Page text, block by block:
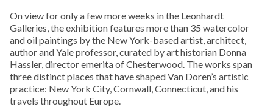
On view for only a few more weeks in the Leonhardt
Galleries, the exhibition features more than 35 watercolor
and oil paintings by the New York-based artist, architect,
author and Yale professor, curated by art historian Donna
Hassler, director emerita of Chesterwood. The works span
three distinct places that have shaped Van Doren’s artistic
practice: New York City, Cornwall, Connecticut, and his
travels throughout Europe.